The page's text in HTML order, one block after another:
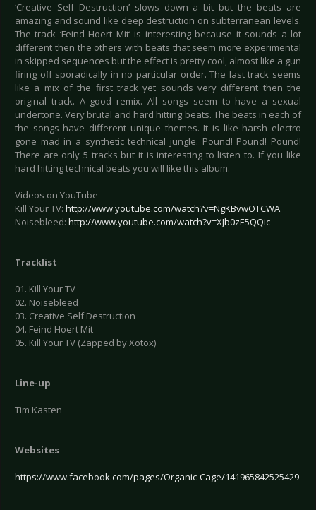
‘Creative Self Destruction’ slows down a bit but the beats are
amazing and sound like deep destruction on subterranean levels.
The track ‘Feind Hoert Mit’ is interesting because it sounds a lot
different then the others with beats that seem more experimental
in skipped sequences but the effect is pretty cool, almost like a gun
firing off sporadically in no particular order. The last track seems
like a mix of the first track yet sounds very different then the
original track. A good remix. All songs seem to have a sexual
undertone. Very brutal and hard hitting beats. The beats in each of
the songs have different unique themes. It is like harsh electro
gone mad in a synthetic technical jungle. Pound! Pound! Pound!
There are only 5 tracks but it is interesting to listen to. If you like
hard hitting technical beats you will like this album.
Videos on YouTube
Kill Your TV: http://www.youtube.com/watch?v=NgKBvwOTCWA
Noisebleed: http://www.youtube.com/watch?v=XJb0zE5QQic
Tracklist
01. Kill Your TV
02. Noisebleed
03. Creative Self Destruction
04. Feind Hoert Mit
05. Kill Your TV (Zapped by Xotox)
Line-up
Tim Kasten
Websites
https://www.facebook.com/pages/Organic-Cage/141965842525429